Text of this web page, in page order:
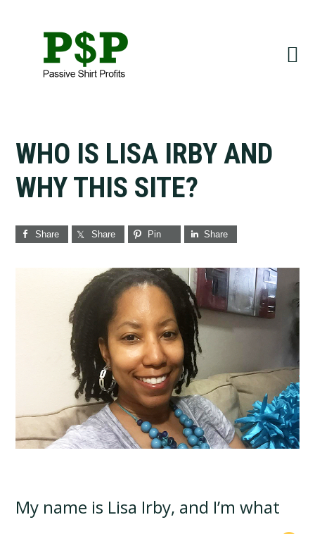
primary
WHO IS LISA IRBY AND
WHY THIS SITE?
Share Share Pin Share
My name is Lisa Irby, and I’m what